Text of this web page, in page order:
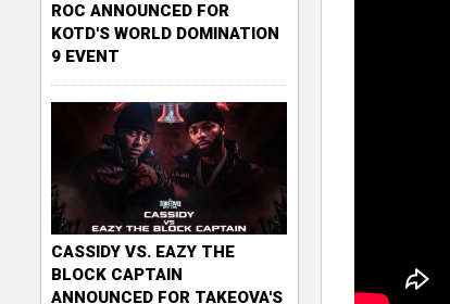
ROC ANNOUNCED FOR
KOTD'S WORLD DOMINATION
9 EVENT
CASSIDY VS. EAZY THE
BLOCK CAPTAIN
ANNOUNCED FOR TAKEOVA'S